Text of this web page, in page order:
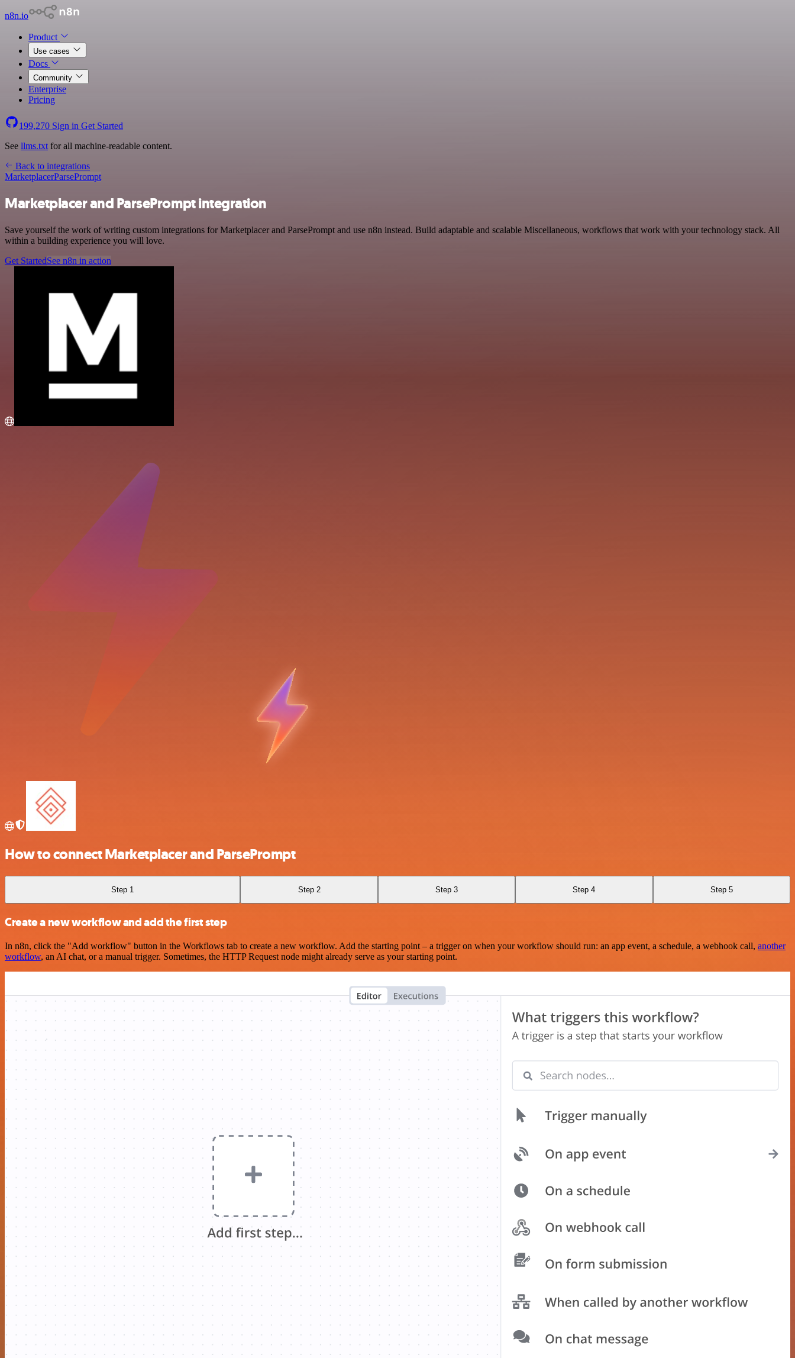
n8n.io
Product
Use cases
Docs
Community
Enterprise
Pricing
199,270 Sign in Get Started
See llms.txt for all machine-readable content.
Back to integrations
MarketplacerParsePrompt
Marketplacer and ParsePrompt integration
Save yourself the work of writing custom integrations for Marketplacer and ParsePrompt and use n8n instead. Build adaptable and scalable Miscellaneous, workflows that work with your technology stack. All
within a building experience you will love.
Get StartedSee n8n in action
How to connect Marketplacer and ParsePrompt
Step 1 Step 2 Step 3 Step 4 Step 5
Create a new workflow and add the first step
In n8n, click the "Add workflow" button in the Workflows tab to create a new workflow. Add the starting point – a trigger on when your workflow should run: an app event, a schedule, a webhook call, another
workflow, an AI chat, or a manual trigger. Sometimes, the HTTP Request node might already serve as your starting point.